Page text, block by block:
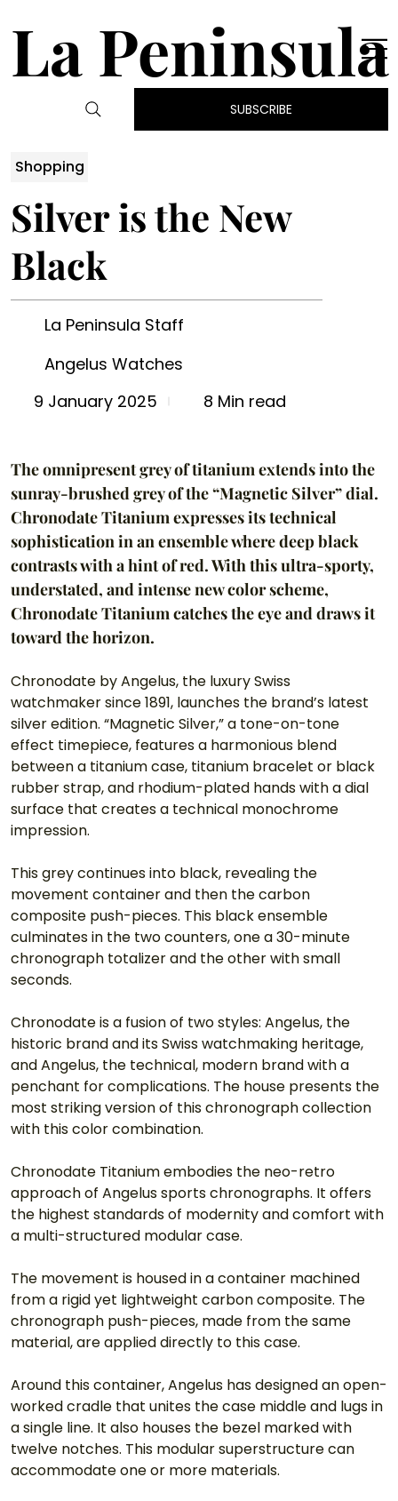
La Peninsula
SUBSCRIBE
Shopping
Silver is the New
Black
La Peninsula Staff
Angelus Watches
9 January 2025
8 Min read
The omnipresent grey of titanium extends into the
sunray-brushed grey of the “Magnetic Silver” dial.
Chronodate Titanium expresses its technical
sophistication in an ensemble where deep black
contrasts with a hint of red. With this ultra-sporty,
understated, and intense new color scheme,
Chronodate Titanium catches the eye and draws it
toward the horizon.
Chronodate by Angelus, the luxury Swiss
watchmaker since 1891, launches the brand’s latest
silver edition. “Magnetic Silver,” a tone-on-tone
effect timepiece, features a harmonious blend
between a titanium case, titanium bracelet or black
rubber strap, and rhodium-plated hands with a dial
surface that creates a technical monochrome
impression.
This grey continues into black, revealing the
movement container and then the carbon
composite push-pieces. This black ensemble
culminates in the two counters, one a 30-minute
chronograph totalizer and the other with small
seconds.
Chronodate is a fusion of two styles: Angelus, the
historic brand and its Swiss watchmaking heritage,
and Angelus, the technical, modern brand with a
penchant for complications. The house presents the
most striking version of this chronograph collection
with this color combination.
Chronodate Titanium embodies the neo-retro
approach of Angelus sports chronographs. It offers
the highest standards of modernity and comfort with
a multi-structured modular case.
The movement is housed in a container machined
from a rigid yet lightweight carbon composite. The
chronograph push-pieces, made from the same
material, are applied directly to this case.
Around this container, Angelus has designed an open-
worked cradle that unites the case middle and lugs in
a single line. It also houses the bezel marked with
twelve notches. This modular superstructure can
accommodate one or more materials.